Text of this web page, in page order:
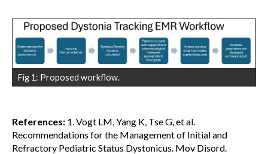
Fig 1: Proposed workflow.
References: 1. Vogt LM, Yang K, Tse G, et al.
Recommendations for the Management of Initial and
Refractory Pediatric Status Dystonicus. Mov Disord.